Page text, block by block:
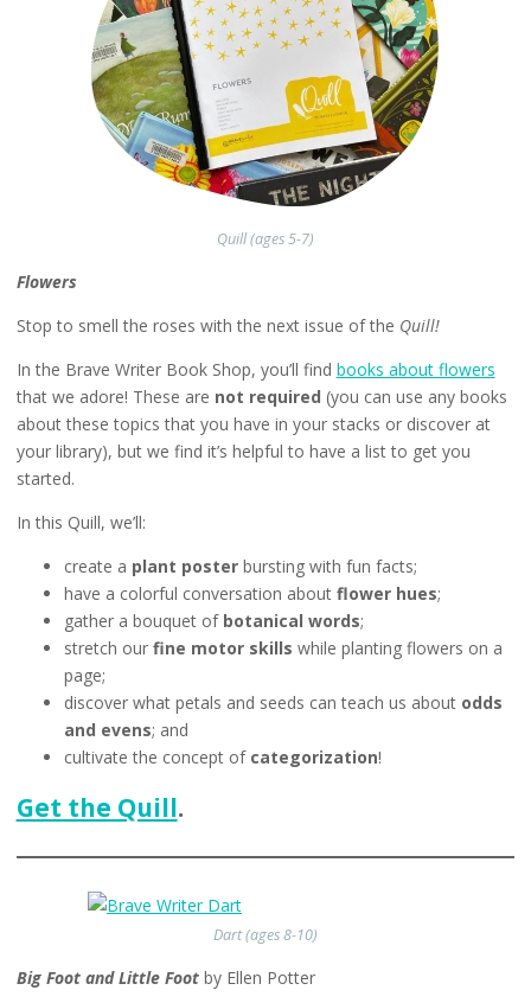
Quill (ages 5-7)
Flowers
Stop to smell the roses with the next issue of the Quill!
In the Brave Writer Book Shop, you’ll find books about flowers
that we adore! These are not required (you can use any books
about these topics that you have in your stacks or discover at
your library), but we find it’s helpful to have a list to get you
started.
In this Quill, we’ll:
create a plant posterbursting with fun facts;
have a colorful conversation about flower hues;
gather a bouquet of botanical words;
stretch ourfine motor skills while planting flowers on a
page;
discover what petals and seeds can teach us about odds
and evens; and
cultivate the concept of categorization!
Get the Quill.
Dart (ages 8-10)
Big Foot and Little Footby Ellen Potter